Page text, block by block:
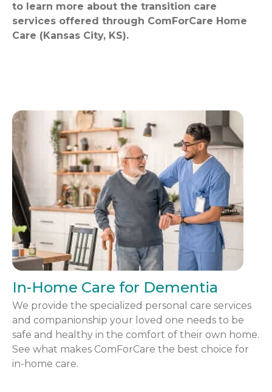
to learn more about the transition care
services offered through ComForCare Home
Care (Kansas City, KS).
In-Home Care for Dementia
We provide the specialized personal care services
and companionship your loved one needs to be
safe and healthy in the comfort of their own home.
See what makes ComForCare the best choice for
in-home care.